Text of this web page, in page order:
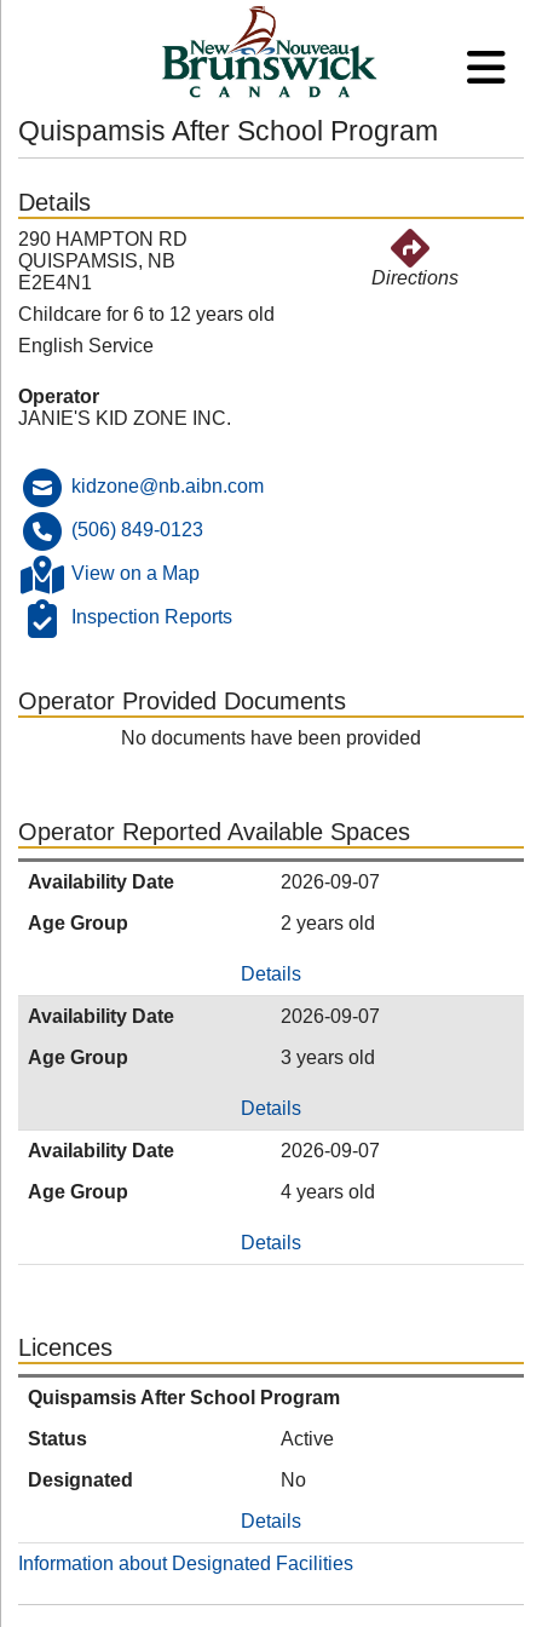
Quispamsis After School Program
Details
290 HAMPTON RD
QUISPAMSIS, NB
E2E4N1
Directions
Childcare for 6 to 12 years old
English Service
Operator
JANIE'S KID ZONE INC.
kidzone@nb.aibn.com
(506) 849-0123
View on a Map
Inspection Reports
Operator Provided Documents
No documents have been provided
Operator Reported Available Spaces
Availability Date
2026-09-07
Age Group
2 years old
Details
Availability Date
2026-09-07
Age Group
3 years old
Details
Availability Date
2026-09-07
Age Group
4 years old
Details
Licences
Quispamsis After School Program
Status
Active
Designated
No
Details
Information about Designated Facilities